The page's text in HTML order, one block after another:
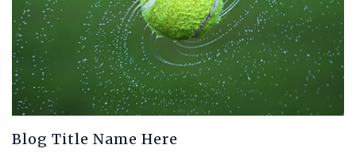
Blog Title Name Here